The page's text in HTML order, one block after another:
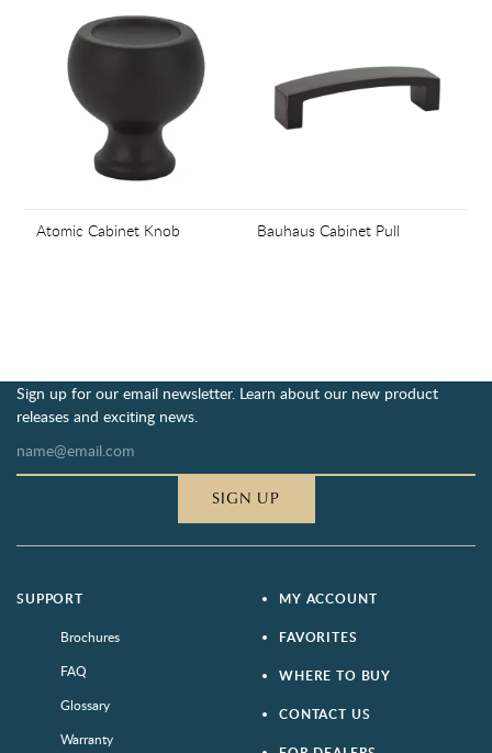
Atomic Cabinet Knob Bauhaus Cabinet Pull
Sign up for our email newsletter. Learn about our new product
releases and exciting news.
SIGN UP
SUPPORT
Brochures
FAQ
Glossary
Warranty
MY ACCOUNT
FAVORITES
WHERE TO BUY
CONTACT US